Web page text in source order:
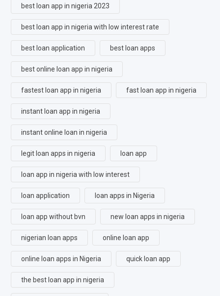
best loan app in nigeria 2023
best loan app in nigeria with low interest rate
best loan application best loan apps
best online loan app in nigeria
fastest loan app in nigeria fast loan app in nigeria
instant loan app in nigeria
instant online loan in nigeria
legit loan apps in nigeria loan app
loan app in nigeria with low interest
loan application loan apps in Nigeria
loan app without bvn new loan apps in nigeria
nigerian loan apps online loan app
online loan apps in Nigeria quick loan app
the best loan app in nigeria